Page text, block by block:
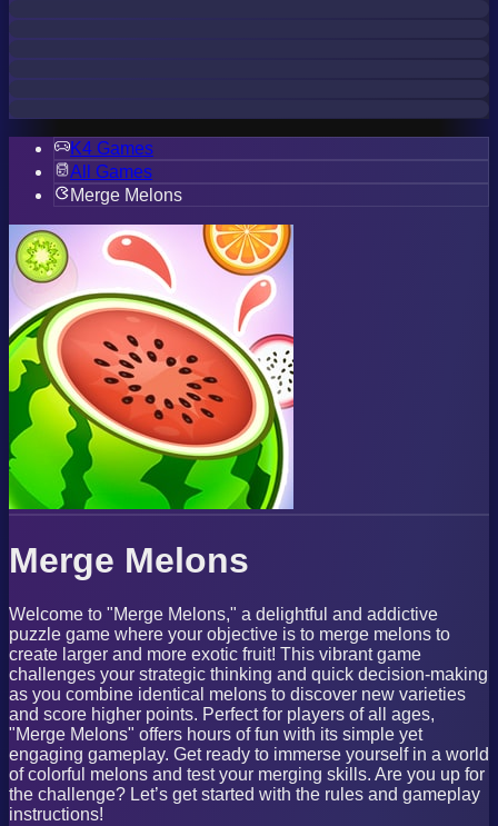
K4 Games
All Games
Merge Melons
Merge Melons
Welcome to "Merge Melons," a delightful and addictive
puzzle game where your objective is to merge melons to
create larger and more exotic fruit! This vibrant game
challenges your strategic thinking and quick decision-making
as you combine identical melons to discover new varieties
and score higher points. Perfect for players of all ages,
"Merge Melons" offers hours of fun with its simple yet
engaging gameplay. Get ready to immerse yourself in a world
of colorful melons and test your merging skills. Are you up for
the challenge? Let’s get started with the rules and gameplay
instructions!